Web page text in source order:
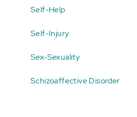
Self-Help
Self-Injury
Sex-Sexuality
Schizoaffective Disorder